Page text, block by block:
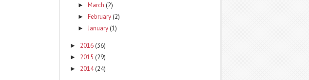
► March (2)
► February (2)
► January (1)
► 2016 (36)
► 2015 (29)
► 2014 (24)